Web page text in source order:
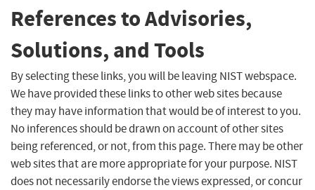
References to Advisories,
Solutions, and Tools
By selecting these links, you will be leaving NIST webspace.
We have provided these links to other web sites because
they may have information that would be of interest to you.
No inferences should be drawn on account of other sites
being referenced, or not, from this page. There may be other
web sites that are more appropriate for your purpose. NIST
does not necessarily endorse the views expressed, or concur